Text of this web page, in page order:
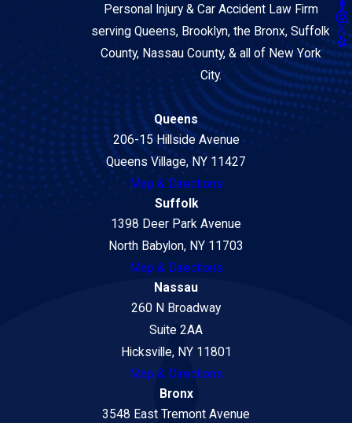
Personal Injury & Car Accident Law Firm
serving Queens, Brooklyn, the Bronx, Suffolk
County, Nassau County, & all of New York
City.
Queens
206-15 Hillside Avenue
Queens Village, NY 11427
Map & Directions
Suffolk
1398 Deer Park Avenue
North Babylon, NY 11703
Map & Directions
Nassau
260 N Broadway
Suite 2AA
Hicksville, NY 11801
Map & Directions
Bronx
3548 East Tremont Avenue